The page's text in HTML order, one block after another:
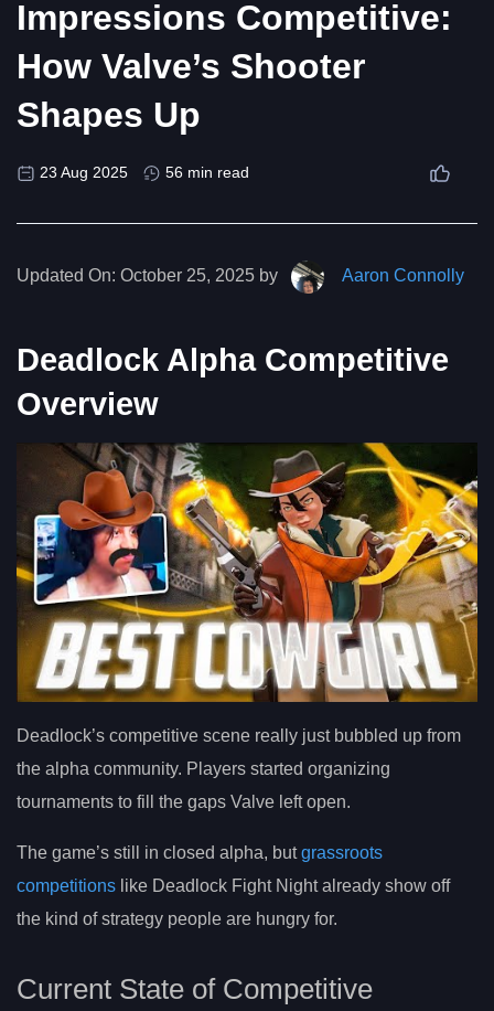
Impressions Competitive:
How Valve’s Shooter
Shapes Up
23 Aug 2025 56 min read
Updated On: October 25, 2025 by Aaron Connolly
Deadlock Alpha Competitive
Overview
Deadlock’s competitive scene really just bubbled up from
the alpha community. Players started organizing
tournaments to fill the gaps Valve left open.
The game’s still in closed alpha, butgrassroots
competitions like Deadlock Fight Night already show off
the kind of strategy people are hungry for.
Current State of Competitive